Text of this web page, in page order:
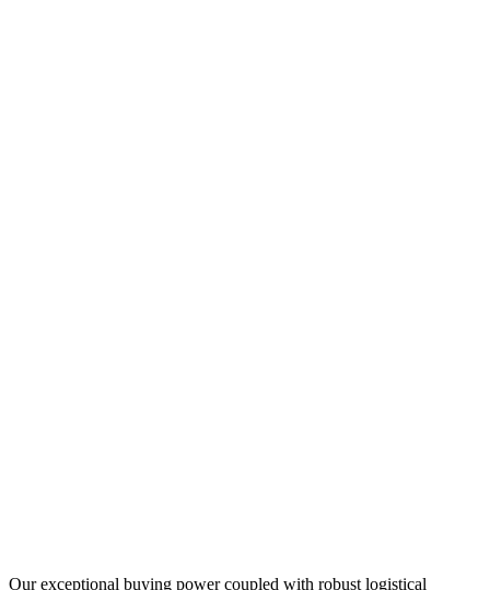
Our exceptional buying power coupled with robust logistical